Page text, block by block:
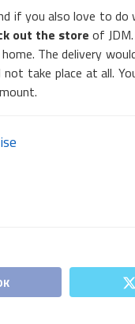
if you also love to do
out the store of
The delivery
take place at all.